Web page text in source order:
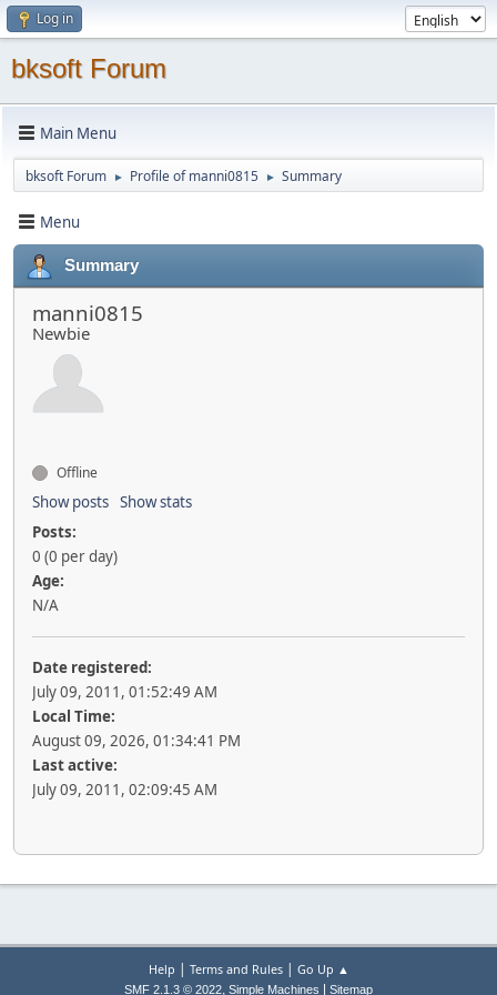
Log in
bksoft Forum
Main Menu
bksoft Forum ► Profile of manni0815 ► Summary
Menu
Summary
manni0815
Newbie
Offline
Show posts Show stats
Posts:
0 (0 per day)
Age:
N/A
Date registered:
July 09, 2011, 01:52:49 AM
Local Time:
August 09, 2026, 01:34:41 PM
Last active:
July 09, 2011, 02:09:45 AM
Help | Terms and Rules| Go Up ▲
SMF 2.1.3 © 2022, Simple Machines Sitemap